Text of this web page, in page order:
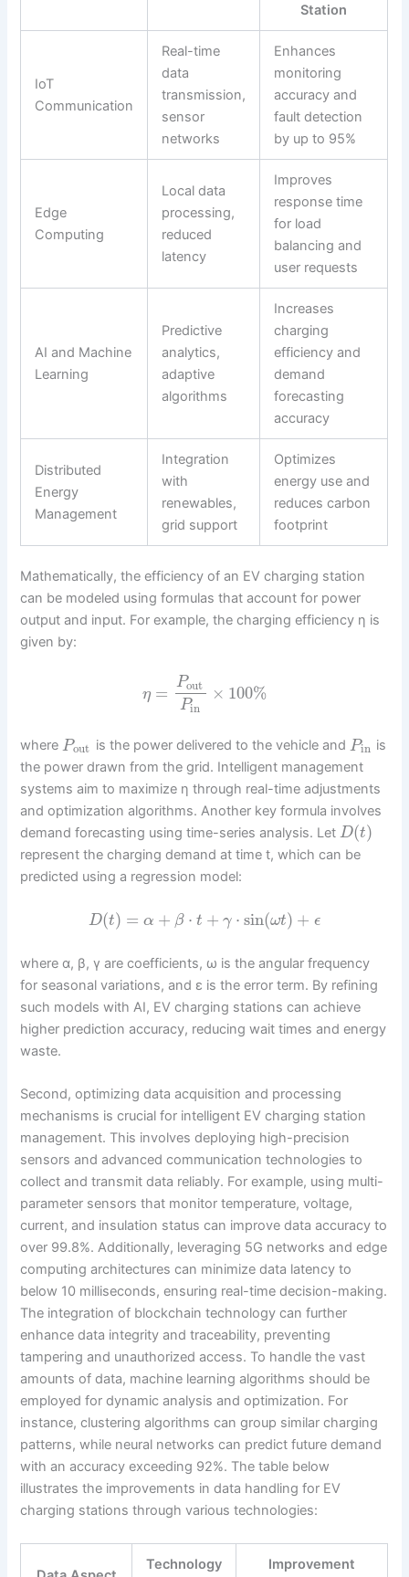
Station
IoT
Communication
Real-time
data
transmission,
sensor
networks
Enhances
monitoring
accuracy and
fault detection
by up to 95%
Edge
Computing
Local data
processing,
reduced
latency
Improves
response time
for load
balancing and
user requests
AI and Machine
Learning
Predictive
analytics,
adaptive
algorithms
Increases
charging
efficiency and
demand
forecasting
accuracy
Distributed
Energy
Management
Integration
with
renewables,
grid support
Optimizes
energy use and
reduces carbon
footprint
Mathematically, the efficiency of an EV charging station
can be modeled using formulas that account for power
output and input. For example, the charging efficiency η is
given by:
η = Pout
Pin
× 100%
where Pout is the power delivered to the vehicle and Pin is
the power drawn from the grid. Intelligent management
systems aim to maximize η through real-time adjustments
and optimization algorithms. Another key formula involves
demand forecasting using time-series analysis. LetD(t)
represent the charging demand at time t, which can be
predicted using a regression model:
D(t) = α + β ⋅ t + γ ⋅ sin(ωt) + ϵ
where α, β, γ are coefficients, ω is the angular frequency
for seasonal variations, and ε is the error term. By refining
such models with AI, EV charging stations can achieve
higher prediction accuracy, reducing wait times and energy
waste.
Second, optimizing data acquisition and processing
mechanisms is crucial for intelligent EV charging station
management. This involves deploying high-precision
sensors and advanced communication technologies to
collect and transmit data reliably. For example, using multi-
parameter sensors that monitor temperature, voltage,
current, and insulation status can improve data accuracy to
over 99.8%. Additionally, leveraging 5G networks and edge
computing architectures can minimize data latency to
below 10 milliseconds, ensuring real-time decision-making.
The integration of blockchain technology can further
enhance data integrity and traceability, preventing
tampering and unauthorized access. To handle the vast
amounts of data, machine learning algorithms should be
employed for dynamic analysis and optimization. For
instance, clustering algorithms can group similar charging
patterns, while neural networks can predict future demand
with an accuracy exceeding 92%. The table below
illustrates the improvements in data handling for EV
charging stations through various technologies:
Technology Improvement